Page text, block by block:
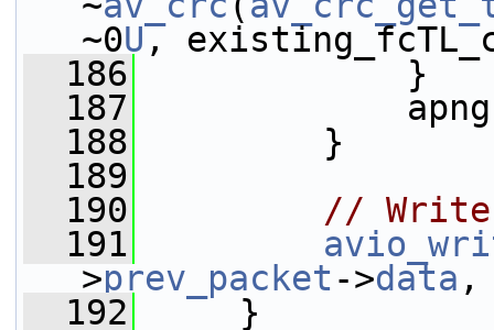
~0U,
  186
}
  187
apng-
  188
}
  189
  190
// Write
  191
>prev_packet ->data ,
  192
}